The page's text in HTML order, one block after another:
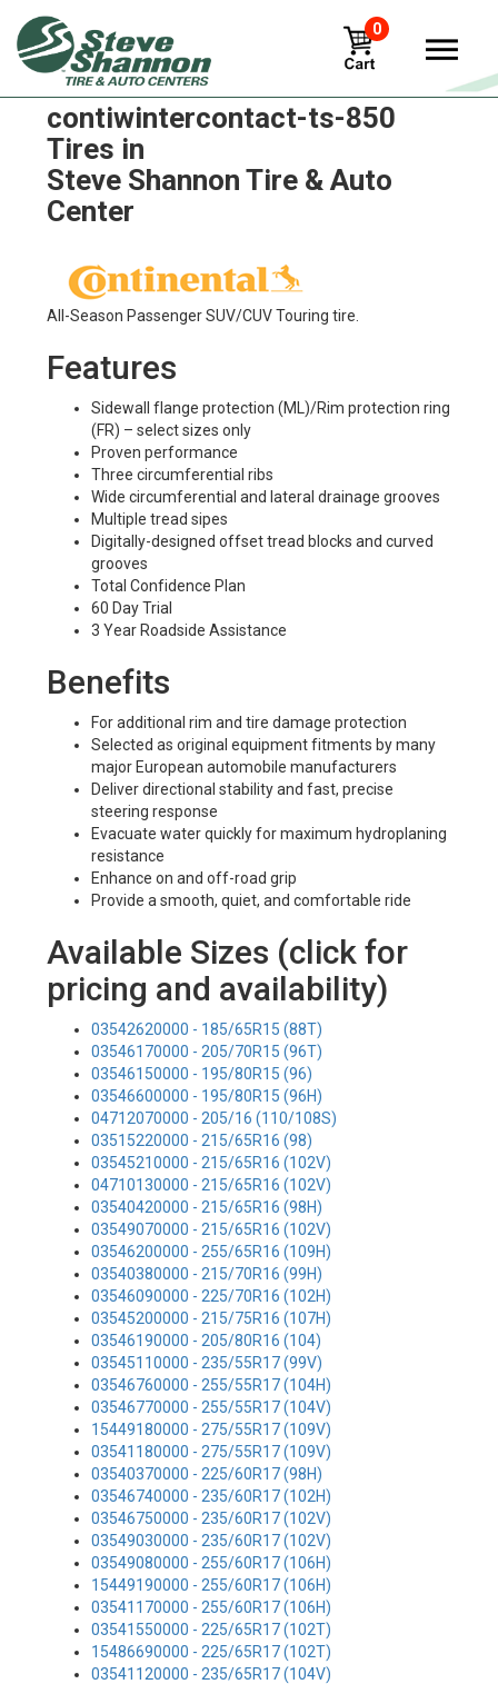
0
Continental
contiwintercontact-ts-850
Tires in
Steve Shannon Tire & Auto
Center
All-Season Passenger SUV/CUV Touring tire.
Features
Sidewall flange protection (ML)/Rim protection ring
(FR) – select sizes only
Proven performance
Three circumferential ribs
Wide circumferential and lateral drainage grooves
Multiple tread sipes
Digitally-designed offset tread blocks and curved
grooves
Total Confidence Plan
60 Day Trial
3 Year Roadside Assistance
Benefits
For additional rim and tire damage protection
Selected as original equipment fitments by many
major European automobile manufacturers
Deliver directional stability and fast, precise
steering response
Evacuate water quickly for maximum hydroplaning
resistance
Enhance on and off-road grip
Provide a smooth, quiet, and comfortable ride
Available Sizes (click for
pricing and availability)
03542620000 - 185/65R15 (88T)
03546170000 - 205/70R15 (96T)
03546150000 - 195/80R15 (96)
03546600000 - 195/80R15 (96H)
04712070000 - 205/16 (110/108S)
03515220000 - 215/65R16 (98)
03545210000 - 215/65R16 (102V)
04710130000 - 215/65R16 (102V)
03540420000 - 215/65R16 (98H)
03549070000 - 215/65R16 (102V)
03546200000 - 255/65R16 (109H)
03540380000 - 215/70R16 (99H)
03546090000 - 225/70R16 (102H)
03545200000 - 215/75R16 (107H)
03546190000 - 205/80R16 (104)
03545110000 - 235/55R17 (99V)
03546760000 - 255/55R17 (104H)
03546770000 - 255/55R17 (104V)
15449180000 - 275/55R17 (109V)
03541180000 - 275/55R17 (109V)
03540370000 - 225/60R17 (98H)
03546740000 - 235/60R17 (102H)
03546750000 - 235/60R17 (102V)
03549030000 - 235/60R17 (102V)
03549080000 - 255/60R17 (106H)
15449190000 - 255/60R17 (106H)
03541170000 - 255/60R17 (106H)
03541550000 - 225/65R17 (102T)
15486690000 - 225/65R17 (102T)
03541120000 - 235/65R17 (104V)